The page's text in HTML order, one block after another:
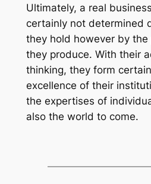
Ultimately, a real
certainly not determined
they hold however by
they produce. With their
thinking, they form
excellence of their
the expertises of
also the world to come.